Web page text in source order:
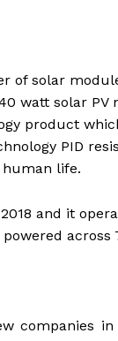
of solar
watt solar PV
product
PID
life.
and it
across
companies